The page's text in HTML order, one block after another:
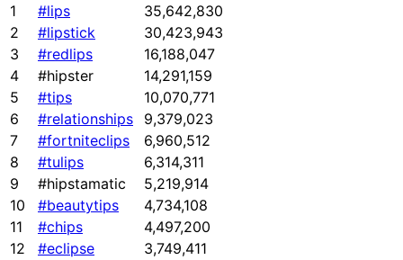
1
#lips
35,642,830
2
#lipstick
30,423,943
3
#redlips
16,188,047
4
#hipster
14,291,159
5
#tips
10,070,771
6
#relationships
9,379,023
7
#fortniteclips
6,960,512
8
#tulips
6,314,311
9
#hipstamatic
5,219,914
10
#beautytips
4,734,108
11
#chips
4,497,200
12
#eclipse
3,749,411